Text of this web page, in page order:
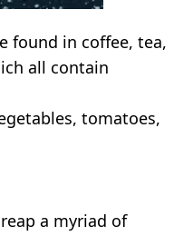
found in coffee, tea,
all contain
tomatoes,
a myriad of